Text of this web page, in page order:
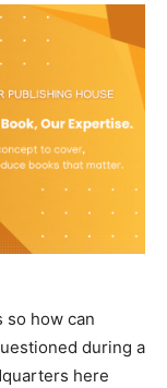
so how can
during a
here